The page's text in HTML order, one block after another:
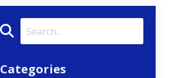
Categories